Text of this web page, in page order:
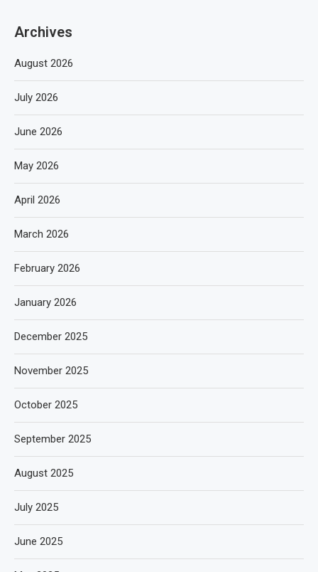
Archives
August 2026
July 2026
June 2026
May 2026
April 2026
March 2026
February 2026
January 2026
December 2025
November 2025
October 2025
September 2025
August 2025
July 2025
June 2025